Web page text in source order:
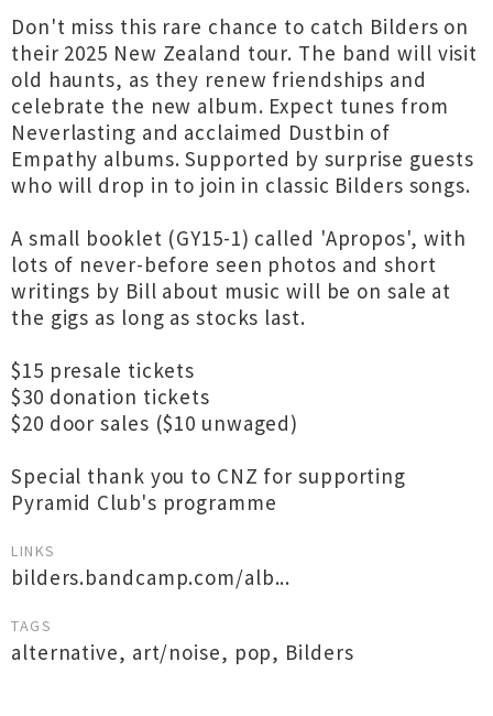
Don't miss this rare chance to catch Bilders on
their 2025 New Zealand tour. The band will visit
old haunts, as they renew friendships and
celebrate the new album. Expect tunes from
Neverlasting and acclaimed Dustbin of
Empathy albums. Supported by surprise guests
who will drop in to join in classic Bilders songs.
A small booklet (GY15-1) called 'Apropos', with
lots of never-before seen photos and short
writings by Bill about music will be on sale at
the gigs as long as stocks last.
$15 presale tickets
$30 donation tickets
$20 door sales ($10 unwaged)
Special thank you to CNZ for supporting
Pyramid Club's programme
LINKS
bilders.bandcamp.com/alb...
TAGS
alternative, art/noise, pop, Bilders